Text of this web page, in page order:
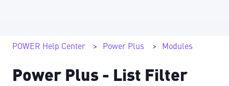
POWER Help Center Power Plus Modules
Power Plus - List Filter